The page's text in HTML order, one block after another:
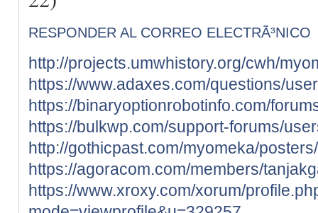
RESPONDER AL CORREO ELECTRÃ³NICO
http://projects.umwhistory.org/cwh/
https://www.adaxes.com/questions/
https://binaryoptionrobotinfo.com/
https://bulkwp.com/support-forums/
http://gothicpast.com/myomeka/
https://agoracom.com/members/
https://www.xroxy.com/xorum/